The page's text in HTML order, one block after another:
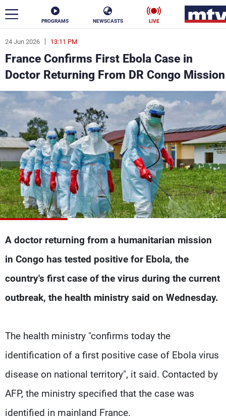
PROGRAMS NEWSCASTS LIVE
24 Jun 2026 13:11 PM
France Confirms First Ebola Case in
Doctor Returning From DR Congo Mission
A doctor returning from a humanitarian mission
in Congo has tested positive for Ebola, the
country's first case of the virus during the current
outbreak, the health ministry said on Wednesday.
The health ministry "confirms today the
identification of a first positive case of Ebola virus
disease on national territory", it said. Contacted by
AFP, the ministry specified that the case was
identified in mainland France.
ar
News
Politics Business
Life Stars
Varieties Sports
The Programs
Schedule
Watch
About MTV
Advertisements
Jobs
Terms Of Use